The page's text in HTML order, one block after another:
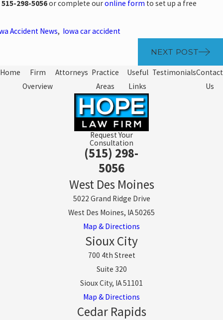
515-298-5056or complete ouronline form to set up a free
Accident News, Iowa car accident
NEXT POST
Home
Firm
Overview
Attorneys Practice
Areas
Useful
Links
TestimonialsContact
Us
Request Your
Consultation
(515) 298-
5056
West Des Moines
5022 Grand Ridge Drive
West Des Moines, IA 50265
Map & Directions
Sioux City
700 4th Street
Suite 320
Sioux City, IA 51101
Map & Directions
Cedar Rapids